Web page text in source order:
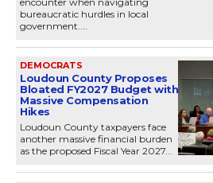
bureaucratic hurdles in local
government....
DEMOCRATS
Loudoun County Proposes
Bloated FY2027 Budget with
Massive Compensation
Hikes
Loudoun County taxpayers face
another massive financial burden
as the proposed Fiscal Year 2027...